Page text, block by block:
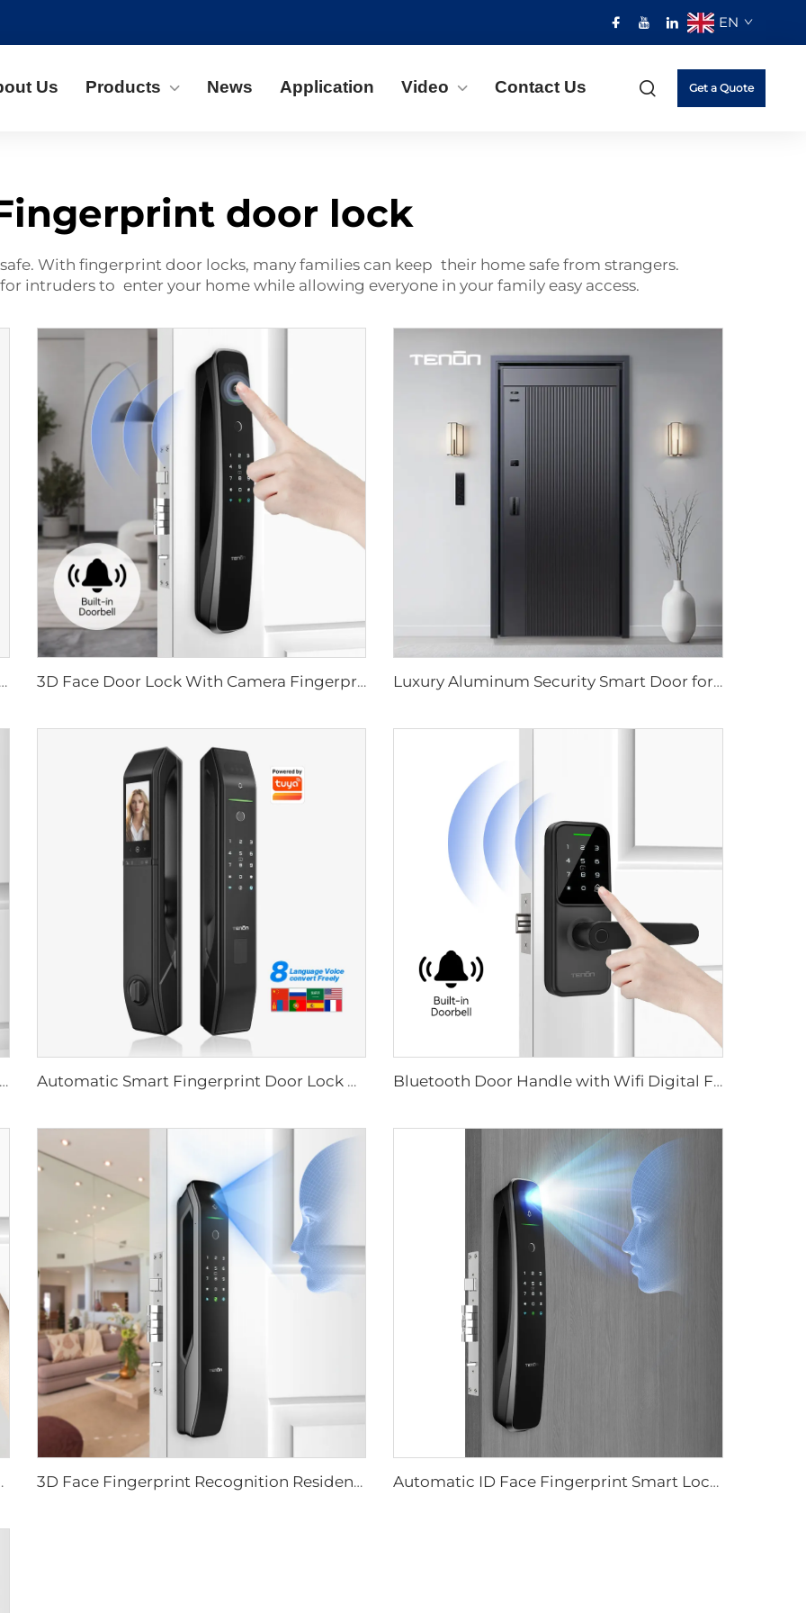
EN
Us Products News Application Video Contact Us Get a Quote
door lock
With fingerprint door locks, many families can keep their home safe from strangers.
intruders to enter your home while allowing everyone in your family easy access.
Vein Recognition Card for Home Tenon K10 Pro 3D Face Door Lock With Camera Fingerprint Password Palm Vein Tenon A9 Pro Luxury Aluminum Security Smart Door for Residential Main Entry M8
Home Biometric Fingerprint Door Lock Handle Tuya T15 Automatic Smart Fingerprint Door Lock with Face Scan D7pro Bluetooth Door Handle with Wifi Digital Fingerprint Password Tenon K8
Card Tenon E3 3D Face Fingerprint Recognition Residential Door Locks Tenon A6 Pro Automatic ID Face Fingerprint Smart Lock with Tuya Wifi Camera Tenon A9 Pro